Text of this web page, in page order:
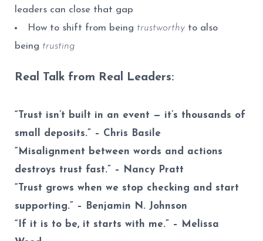
leaders can close that gap
How to shift from being trustworthy to also
being trusting
Real Talk from Real Leaders:
“Trust isn’t built in an event — it’s thousands of
small deposits.” – Chris Basile
“Misalignment between words and actions
destroys trust fast.” – Nancy Pratt
“Trust grows when we stop checking and start
supporting.” –
Benjamin N. Johnson
“If it is to be, it starts with me.” – Melissa